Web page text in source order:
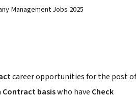
Management Jobs 2025
career opportunities for the post of
Contract basiswho have Check